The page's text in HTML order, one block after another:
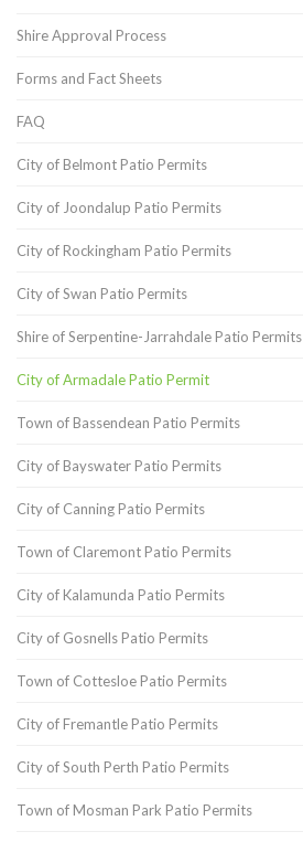
Shire Approval Process
Forms and Fact Sheets
FAQ
City of Belmont Patio Permits
City of Joondalup Patio Permits
City of Rockingham Patio Permits
City of Swan Patio Permits
Shire of Serpentine-Jarrahdale Patio Permits
City of Armadale Patio Permit
Town of Bassendean Patio Permits
City of Bayswater Patio Permits
City of Canning Patio Permits
Town of Claremont Patio Permits
City of Kalamunda Patio Permits
City of Gosnells Patio Permits
Town of Cottesloe Patio Permits
City of Fremantle Patio Permits
City of South Perth Patio Permits
Town of Mosman Park Patio Permits